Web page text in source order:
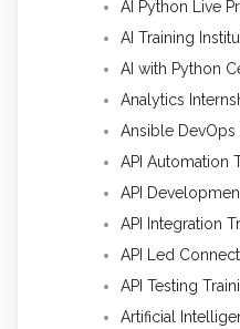
AI Python Live
AI Training
AI with Python
Analytics
Ansible DevOps
API Automation
API
API Integration
API Led
API Testing
Artificial